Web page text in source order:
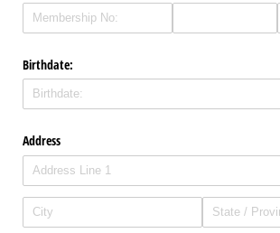
Birthdate:
Address